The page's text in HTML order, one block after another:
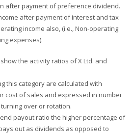
after payment of preference dividend.
after payment of interest and tax
income also, (i.e., Non-operating
expenses).
the activity ratios of X Ltd. and
this category are calculated with
cost of sales and expressed in number
over or rotation.
payout ratio the higher percentage of
out as dividends as opposed to